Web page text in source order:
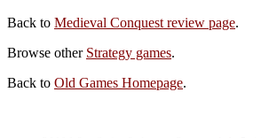
Back to Medieval Conquest review page.
Browse other Strategy games.
Back to Old Games Homepage.